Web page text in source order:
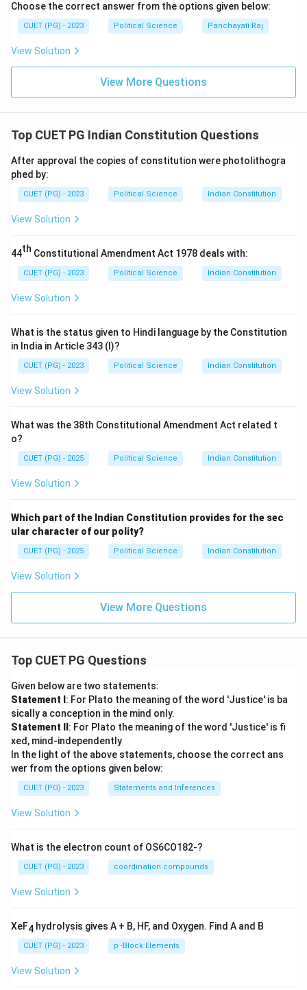
Choose the correct answer from the options given below:
CUET (PG) - 2023 Political Science Panchayati Raj
View Solution
View More Questions
Top CUET PG Indian Constitution Questions
After approval the copies of constitution were photolithogra
phed by:
CUET (PG) - 2023 Political Science Indian Constitution
View Solution
44th Constitutional Amendment Act 1978 deals with:
CUET (PG) - 2023 Political Science Indian Constitution
View Solution
What is the status given to Hindi language by the Constitution
in India in Article 343 (I)?
CUET (PG) - 2023 Political Science Indian Constitution
View Solution
What was the 38th Constitutional Amendment Act related t
o?
CUET (PG) - 2025 Political Science Indian Constitution
View Solution
Which part of the Indian Constitution provides for the sec
ular character of our polity?
CUET (PG) - 2025 Political Science Indian Constitution
View Solution
View More Questions
Top CUET PG Questions
Given below are two statements:
Statement I : For Plato the meaning of the word 'Justice' is ba
sically a conception in the mind only.
Statement II : For Plato the meaning of the word 'Justice' is fi
xed, mind-independently
In the light of the above statements, choose the correct ans
wer from the options given below:
CUET (PG) - 2023 Statements and Inferences
View Solution
What is the electron count of OS6CO182-?
CUET (PG) - 2023 coordination compounds
View Solution
XeF4 hydrolysis gives A + B, HF, and Oxygen. Find A and B
CUET (PG) - 2023 p -Block Elements
View Solution